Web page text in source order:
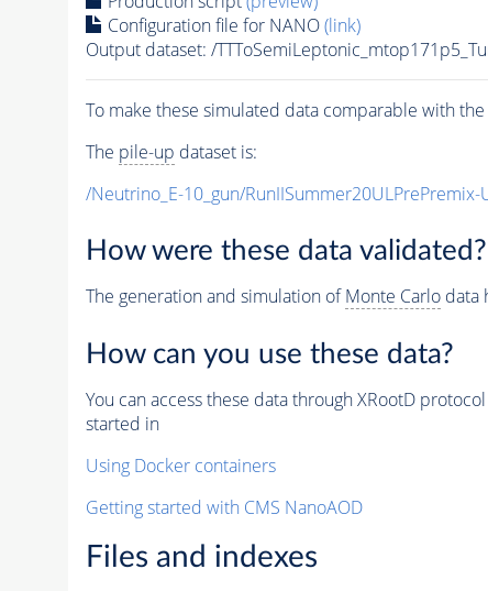
Configuration file for NANO(link)
Output dataset: /
To make these simulated data comparable with
The pile-up dataset is:
/Neutrino_E-10_gun/RunIISummer20ULPrePremix-
How were these data validated?
The generation and simulation ofMonte Carlodata
How can you use these data?
You can access these data through XRootD
started in
Using Docker containers
Getting started with CMS NanoAOD
Files and indexes